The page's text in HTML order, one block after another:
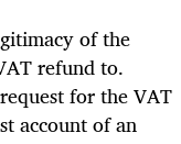
of the
refund to.
for the VAT
account of an